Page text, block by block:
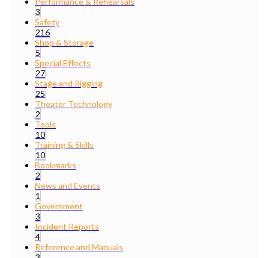
3
Safety
216
Shop & Storage
5
Special Effects
27
Stage and Rigging
25
Theater Technology
2
Tools
10
Training & Skills
10
Bookmarks
2
News and Events
1
Government
3
Incident Reports
4
Reference and Manuals